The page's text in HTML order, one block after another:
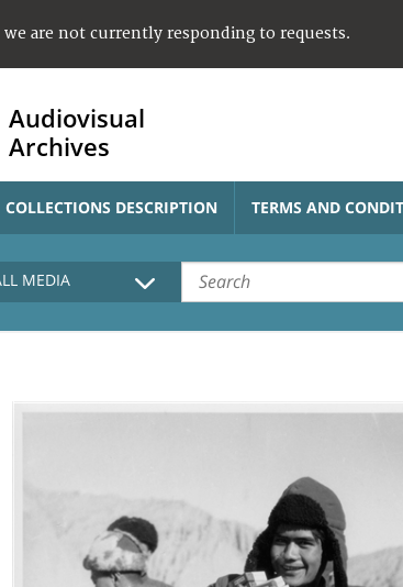
are not currently responding to requests.
Audiovisual
Archives
COLLECTIONS DESCRIPTION TERMS AND
MEDIA